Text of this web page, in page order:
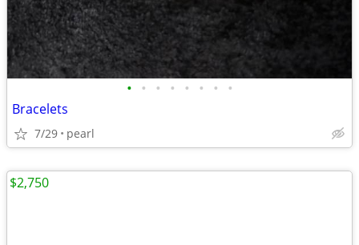
• • • • • • • •
Bracelets
7/29 pearl
$2,750